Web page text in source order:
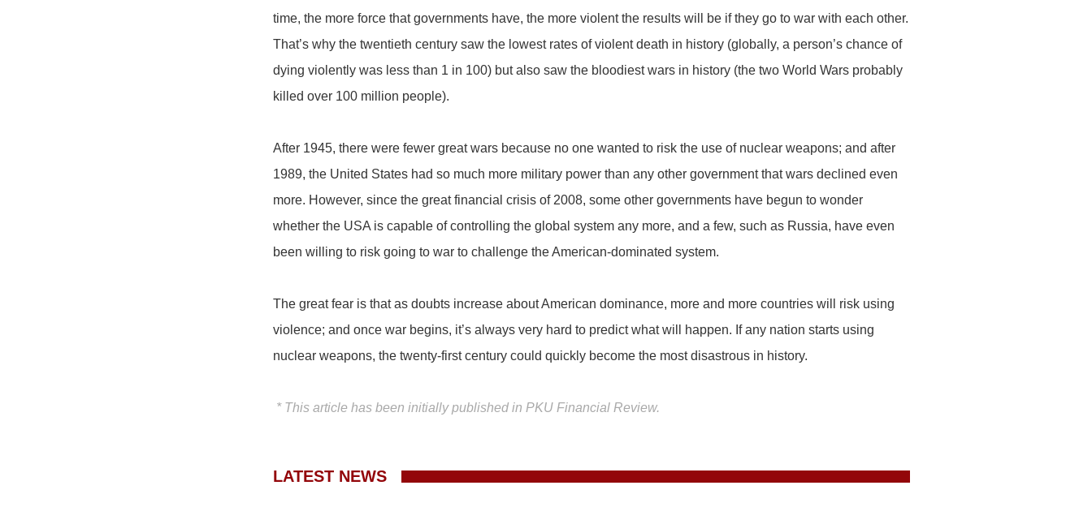
time, the more force that governments have, the more violent the results will be if they go to war with each other.
That’s why the twentieth century saw the lowest rates of violent death in history (globally, a person’s chance of
dying violently was less than 1 in 100) but also saw the bloodiest wars in history (the two World Wars probably
killed over 100 million people).
After 1945, there were fewer great wars because no one wanted to risk the use of nuclear weapons; and after
1989, the United States had so much more military power than any other government that wars declined even
more. However, since the great financial crisis of 2008, some other governments have begun to wonder
whether the USA is capable of controlling the global system any more, and a few, such as Russia, have even
been willing to risk going to war to challenge the American-dominated system.
The great fear is that as doubts increase about American dominance, more and more countries will risk using
violence; and once war begins, it’s always very hard to predict what will happen. If any nation starts using
nuclear weapons, the twenty-first century could quickly become the most disastrous in history.
* This article has been initially published in PKU Financial Review.
LATEST NEWS